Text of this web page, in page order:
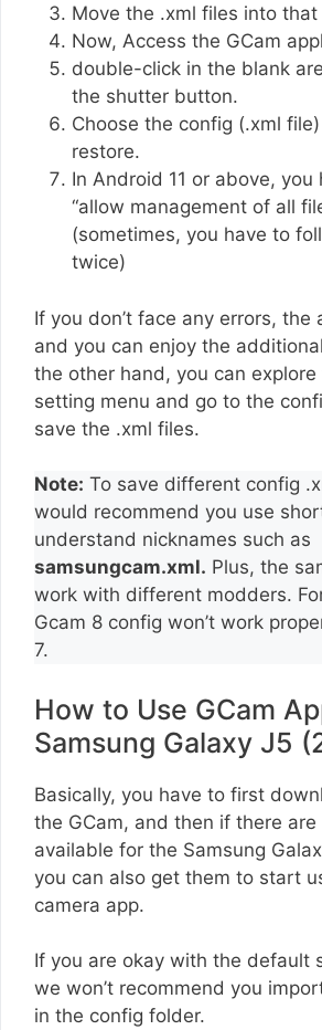
Move the .xml files into that
Now, Access the GCam
double-click in the blank
the shutter button.
Choose the config (.xml
restore.
In Android 11 or above,
“allow management of all
(sometimes, you have to
twice)
If you don’t face any errors,
and you can enjoy the
the other hand, you can explore
setting menu and go to the
save the .xml files.
Note: To save different config
would recommend you use
understand nicknames such as
samsungcam.xml. Plus, the
work with different modders.
Gcam 8 config won’t work
7.
How to Use GCam
Samsung Galaxy J5
Basically, you have to first
the GCam, and then if there
available for the Samsung
you can also get them to start
camera app.
If you are okay with the default
we won’t recommend you
in the config folder.